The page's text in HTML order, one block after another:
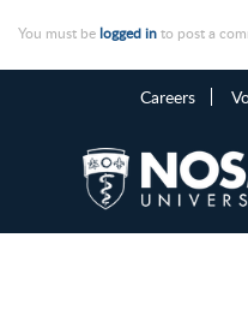
You must belogged into post a
Careers